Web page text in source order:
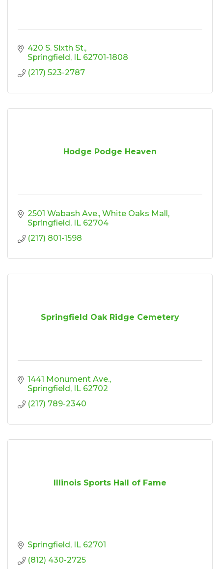
420 S. Sixth St.
Springfield
IL 62701-1808
(217) 523-2787
Hodge Podge Heaven
2501 Wabash Ave. White Oaks Mall
Springfield
IL 62704
(217) 801-1598
Springfield Oak Ridge Cemetery
1441 Monument Ave.
Springfield
IL 62702
(217) 789-2340
Illinois Sports Hall of Fame
Springfield IL 62701
(812) 430-2725